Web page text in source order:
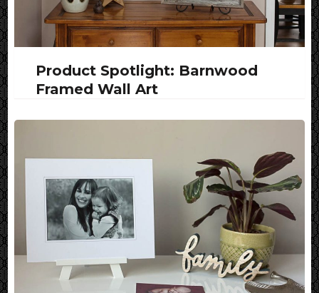
Product Spotlight: Barnwood
Framed Wall Art